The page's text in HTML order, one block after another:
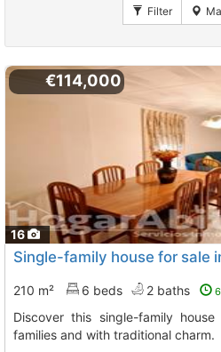
16
€114,000
Single-family house for sale
210 m² 6 beds 2 baths
Discover this single-family house in Onda, perfect for large
families and with traditional charm.